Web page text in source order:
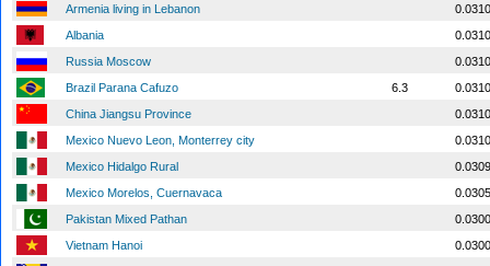
Armenia living in Lebanon
Albania
Russia Moscow
Brazil Parana Cafuzo
6.3
China Jiangsu Province
Mexico Nuevo Leon, Monterrey city
Mexico Hidalgo Rural
Mexico Morelos, Cuernavaca
Pakistan Mixed Pathan
Vietnam Hanoi